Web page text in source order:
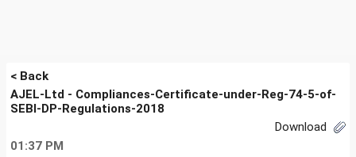
< Back
AJEL-Ltd - Compliances-Certificate-under-Reg-74-5-of-
SEBI-DP-Regulations-2018
Download
01:37 PM